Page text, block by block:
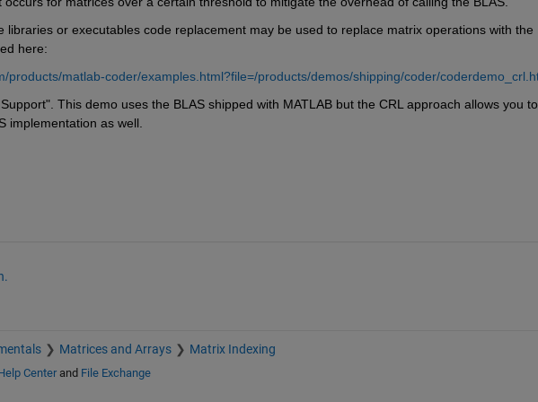
libraries or executables code replacement may be used to replace matrix operations with the
here:
products/matlab-coder/examples.html?file=/products/demos/shipping/coder/
This demo uses the BLAS shipped with MATLAB but the CRL approach allows you to
implementation as well.
Matrices and Arrays Matrix Indexing
Centerand File Exchange